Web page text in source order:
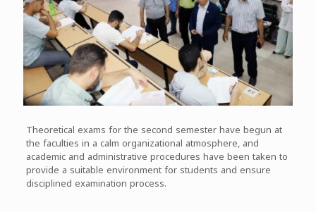
Theoretical exams for the second semester have begun at
the faculties in a calm organizational atmosphere, and
academic and administrative procedures have been taken to
provide a suitable environment for students and ensure
disciplined examination process.